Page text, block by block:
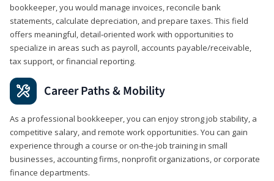
bookkeeper, you would manage invoices, reconcile bank
statements, calculate depreciation, and prepare taxes. This field
offers meaningful, detail‑oriented work with opportunities to
specialize in areas such as payroll, accounts payable/receivable,
tax support, or financial reporting.
Career Paths & Mobility
As a professional bookkeeper, you can enjoy strong job stability, a
competitive salary, and remote work opportunities. You can gain
experience through a course or on-the-job training in small
businesses, accounting firms, nonprofit organizations, or corporate
finance departments.